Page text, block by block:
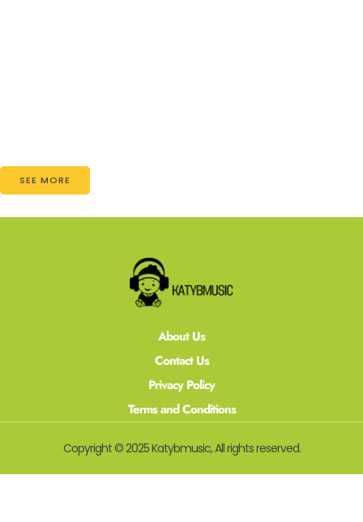
SEE MORE
About Us
Contact Us
Privacy Policy
Terms and Conditions
Copyright © 2025 Katybmusic, All rights reserved.